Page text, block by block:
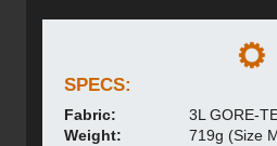
SPECS:
Fabric:
3L GORE-
Weight:
719g (Size